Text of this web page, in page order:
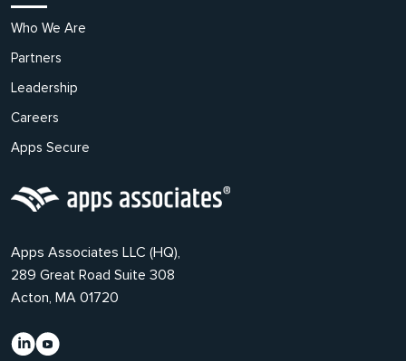
Who We Are
Partners
Leadership
Careers
Apps Secure
Apps Associates LLC (HQ),
289 Great Road Suite 308
Acton, MA 01720